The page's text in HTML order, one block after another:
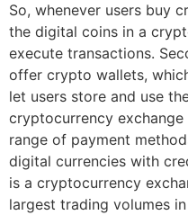
So, whenever users buy
the digital coins in a
execute transactions.
offer crypto wallets,
let users store and use
cryptocurrency
range of payment
digital currencies with
is a cryptocurrency
largest trading volumes